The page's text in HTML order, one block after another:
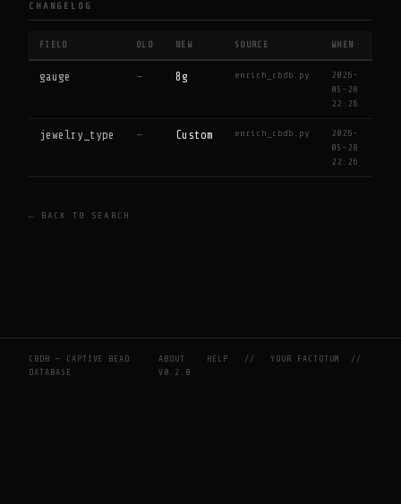
CHANGELOG
FIELD OLD NEW SOURCE WHEN
gauge — 8g enrich_cbdb.py
2026-
05-28
22:26
jewelry_type — Custom enrich_cbdb.py
2026-
05-28
22:26
← BACK TO SEARCH
CBDB — CAPTIVE BEAD
DATABASE
ABOUT HELP //YOUR FACTOTUM
//
V0.2.0